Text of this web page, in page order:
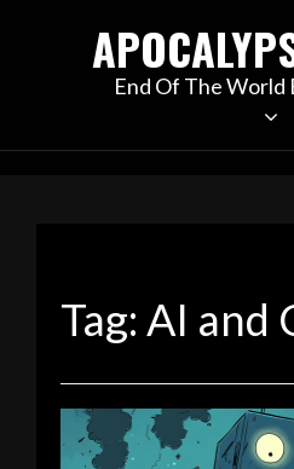
End Of The
Tag: AI and